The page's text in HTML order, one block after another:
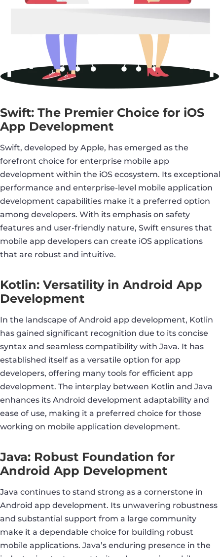
Swift: The Premier Choice for iOS
App Development
Swift, developed by Apple, has emerged as the
forefront choice for enterprise mobile app
development within the iOS ecosystem. Its exceptional
performance and enterprise-level mobile application
development capabilities make it a preferred option
among developers. With its emphasis on safety
features and user-friendly nature, Swift ensures that
mobile app developers can create iOS applications
that are robust and intuitive.
Kotlin: Versatility in Android App
Development
In the landscape of Android app development, Kotlin
has gained significant recognition due to its concise
syntax and seamless compatibility with Java. It has
established itself as a versatile option for app
developers, offering many tools for efficient app
development. The interplay between Kotlin and Java
enhances its Android development adaptability and
ease of use, making it a preferred choice for those
working on mobile application development.
Java: Robust Foundation for
Android App Development
Java continues to stand strong as a cornerstone in
Android app development. Its unwavering robustness
and substantial support from a large community
make it a dependable choice for building robust
mobile applications. Java’s enduring presence in the